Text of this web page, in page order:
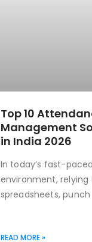
Top 10
Management
in India 2026
In today’s fast-
environment, relying
spreadsheets, punch
READ MORE »